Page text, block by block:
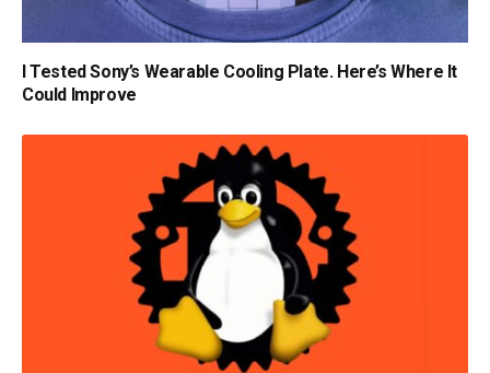
I Tested Sony’s Wearable Cooling Plate. Here’s Where It
Could Improve